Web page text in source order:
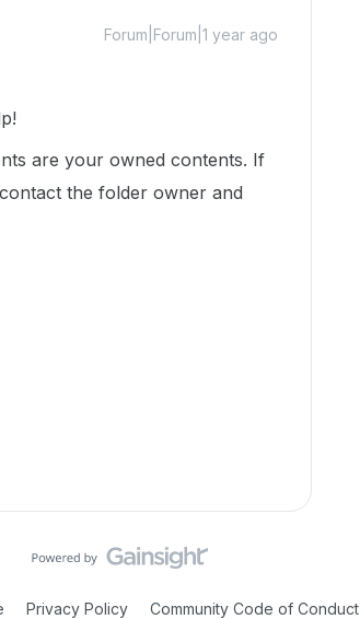
Forum|Forum|1 year ago
are your owned contents. If
the folder owner and
Privacy Policy Community Code of Conduct